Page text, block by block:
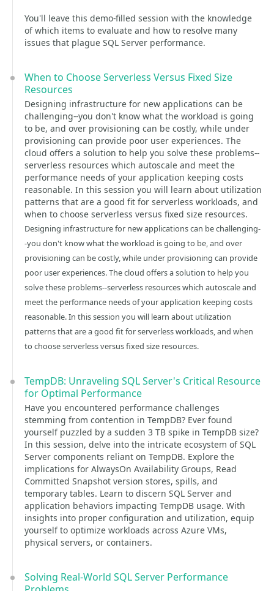
You'll leave this demo-filled session with the knowledge
of which items to evaluate and how to resolve many
issues that plague SQL Server performance.
When to Choose Serverless Versus Fixed Size
Resources
Designing infrastructure for new applications can be
challenging--you don't know what the workload is going
to be, and over provisioning can be costly, while under
provisioning can provide poor user experiences. The
cloud offers a solution to help you solve these problems--
serverless resources which autoscale and meet the
performance needs of your application keeping costs
reasonable. In this session you will learn about utilization
patterns that are a good fit for serverless workloads, and
when to choose serverless versus fixed size resources.
Designing infrastructure for new applications can be challenging-
-you don't know what the workload is going to be, and over
provisioning can be costly, while under provisioning can provide
poor user experiences. The cloud offers a solution to help you
solve these problems--serverless resources which autoscale and
meet the performance needs of your application keeping costs
reasonable. In this session you will learn about utilization
patterns that are a good fit for serverless workloads, and when
to choose serverless versus fixed size resources.
TempDB: Unraveling SQL Server's Critical Resource
for Optimal Performance
Have you encountered performance challenges
stemming from contention in TempDB? Ever found
yourself puzzled by a sudden 3 TB spike in TempDB size?
In this session, delve into the intricate ecosystem of SQL
Server components reliant on TempDB. Explore the
implications for AlwaysOn Availability Groups, Read
Committed Snapshot version stores, spills, and
temporary tables. Learn to discern SQL Server and
application behaviors impacting TempDB usage. With
insights into proper configuration and utilization, equip
yourself to optimize workloads across Azure VMs,
physical servers, or containers.
Solving Real-World SQL Server Performance